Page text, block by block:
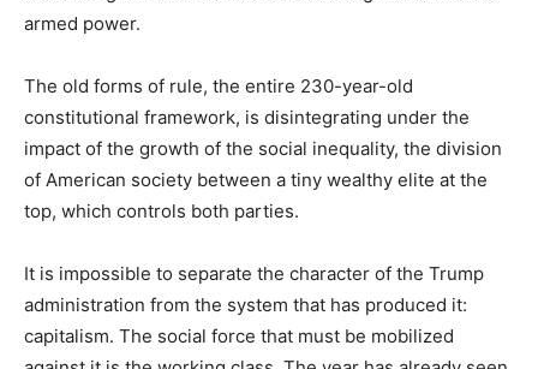
armed power.
The old forms of rule, the entire 230-year-old
constitutional framework, is disintegrating under the
impact of the growth of the social inequality, the division
of American society between a tiny wealthy elite at the
top, which controls both parties.
It is impossible to separate the character of the Trump
administration from the system that has produced it:
capitalism. The social force that must be mobilized